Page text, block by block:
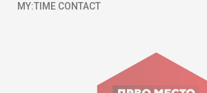
MY:TIME CONTACT
Goce Nikolovski 74 Skopje
contact@mytime.mk